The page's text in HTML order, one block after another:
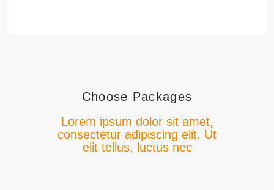
Choose Packages
Lorem ipsum dolor sit amet,
consectetur adipiscing elit. Ut
elit tellus, luctus nec